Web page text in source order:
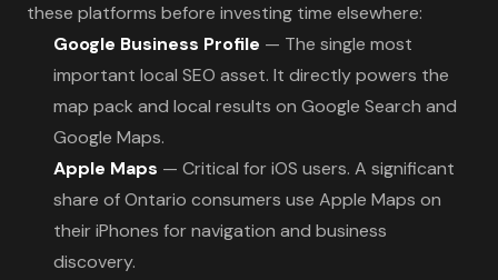
these platforms before investing time elsewhere:
Google Business Profile — The single most
important local SEO asset. It directly powers the
map pack and local results on Google Search and
Google Maps.
Apple Maps — Critical for iOS users. A significant
share of Ontario consumers use Apple Maps on
their iPhones for navigation and business
discovery.